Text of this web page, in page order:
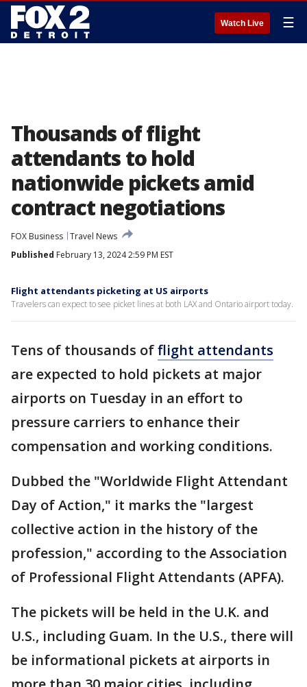
Watch Live ☰
Thousands of flight
attendants to hold
nationwide pickets amid
contract negotiations
FOX Business Travel News
Published February 13, 2024 2:59 PM EST
Flight attendants picketing at US airports
Travelers can expect to see picket lines at both LAX and Ontario airport today.
Tens of thousands offlight attendants
are expected to hold pickets at major
airports on Tuesday in an effort to
pressure carriers to enhance their
compensation and working conditions.
Dubbed the "Worldwide Flight Attendant
Day of Action," it marks the "largest
collective action in the history of the
profession," according to the Association
of Professional Flight Attendants (APFA).
The pickets will be held in the U.K. and
U.S., including Guam. In the U.S., there will
be informational pickets at airports in